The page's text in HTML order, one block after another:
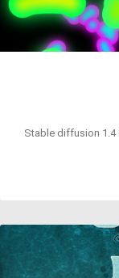
Stable diffusion 1.4